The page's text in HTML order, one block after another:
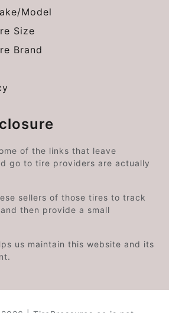
Model
Size
Brand
of the links that leave
go to tire providers are actually
sellers of those tires to track
then provide a small
us maintain this website and its